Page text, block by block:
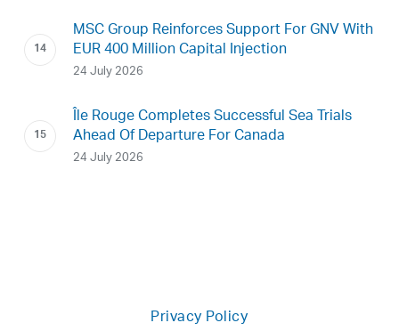
MSC Group Reinforces Support For GNV With
EUR 400 Million Capital Injection
24 July 2026
Île Rouge Completes Successful Sea Trials
Ahead Of Departure For Canada
24 July 2026
Privacy Policy